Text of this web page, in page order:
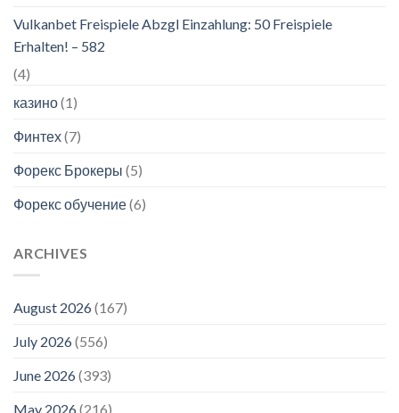
Vulkanbet Freispiele Abzgl Einzahlung: 50 Freispiele
Erhalten! – 582
(4)
казино(1)
Финтех(7)
Форекс Брокеры (5)
Форекс обучение(6)
ARCHIVES
August 2026(167)
July 2026(556)
June 2026(393)
May 2026(216)